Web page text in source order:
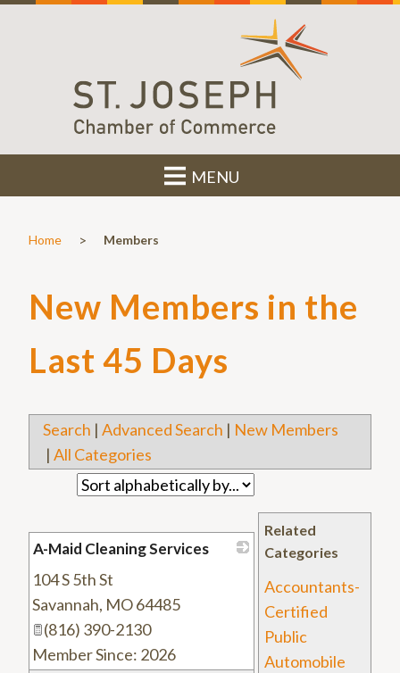
MENU
Home > Members
New Members in the
Last 45 Days
Search | Advanced Search | New Members
| All Categories
Related
Categories
Accountants-
Certified
Public
Automobile
A-Maid Cleaning Services
104 S 5th St
Savannah, MO64485
(816) 390-2130
Member Since: 2026